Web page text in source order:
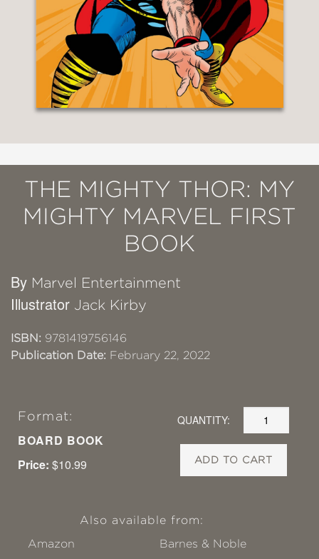
THE MIGHTY THOR: MY
MIGHTY MARVEL FIRST
BOOK
By Marvel Entertainment
Illustrator Jack Kirby
ISBN: 9781419756146
Publication Date: February 22, 2022
Format:
BOARD BOOK
Price: $10.99
QUANTITY:
ADD TO CART
Also available from:
Amazon
Barnes & Noble